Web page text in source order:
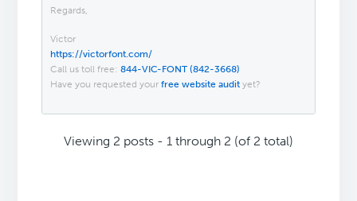
Regards,
Victor
https://victorfont.com/
Call us toll free:844-VIC-FONT (842-3668)
Have you requested yourfree website audit yet?
Viewing 2 posts - 1 through 2 (of 2 total)